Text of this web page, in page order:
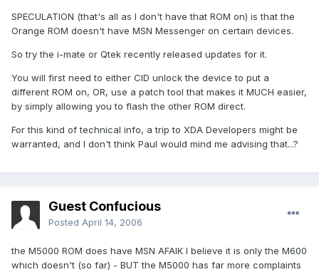
SPECULATION (that's all as I don't have that ROM on) is that the
Orange ROM doesn't have MSN Messenger on certain devices.
So try the i-mate or Qtek recently released updates for it.
You will first need to either CID unlock the device to put a
different ROM on, OR, use a patch tool that makes it MUCH easier,
by simply allowing you to flash the other ROM direct.
For this kind of technical info, a trip to XDA Developers might be
warranted, and I don't think Paul would mind me advising that...?
Guest Confucious
Posted April 14, 2006
the M5000 ROM does have MSN AFAIK I believe it is only the M600
which doesn't (so far) - BUT the M5000 has far more complaints